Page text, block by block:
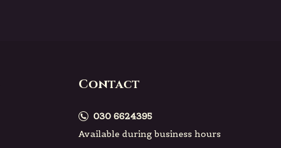
Contact
030 6624395
Available during business hours